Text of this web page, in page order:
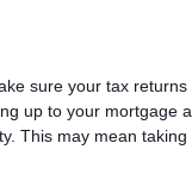
sure your tax
up to your mortgage
This may mean